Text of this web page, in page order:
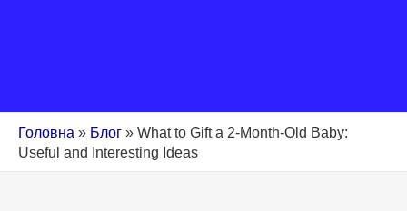
Головна » Блог » What to Gift a 2-Month-Old Baby:
Useful and Interesting Ideas